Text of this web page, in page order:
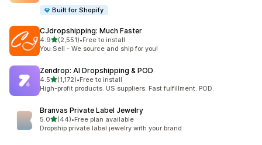
Built for Shopify
CJdropshipping: Much Faster
4.9out of 5 stars
(2,551)
2551 total reviews
•Free to install
You Sell - We source and ship for you!
Zendrop: AI Dropshipping & POD
4.5out of 5 stars
(1,172)
1172 total reviews
•Free to install
High-profit products. US suppliers. Fast fulfillment. POD.
Branvas Private Label Jewelry
5.0out of 5 stars
(44)
44 total reviews
•Free plan available
Dropship private label jewelry with your brand